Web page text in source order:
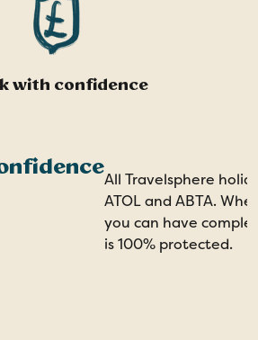
with confidence
All Travelsphere
ATOL and ABTA.
you can have
is 100% protected.